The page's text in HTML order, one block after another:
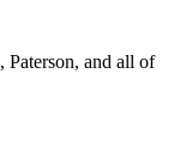
and all of